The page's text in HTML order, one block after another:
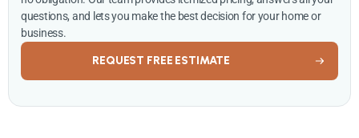
questions, and lets you make the best decision for your home or
business.
REQUEST FREE ESTIMATE